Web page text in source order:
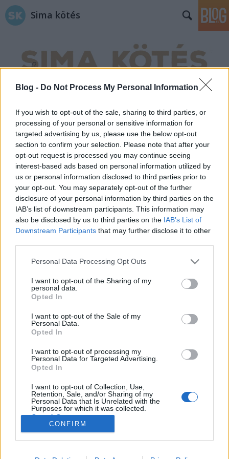
Blog - Do Not Process My Personal Information
If you wish to opt-out of the sale, sharing to third parties, or
processing of your personal or sensitive information for
targeted advertising by us, please use the below opt-out
section to confirm your selection. Please note that after your
opt-out request is processed you may continue seeing
interest-based ads based on personal information utilized by
us or personal information disclosed to third parties prior to
your opt-out. You may separately opt-out of the further
disclosure of your personal information by third parties on the
IAB’s list of downstream participants. This information may
also be disclosed by us to third parties on the IAB’s List of
Downstream Participants that may further disclose it to other
Please note that this website/app uses one or more Google
not limited to your visit or usage behaviour. You may click to
grant or deny consent to Google and its third-party tags to
use your data for below specified purposes in below Google
consent section.
Personal Data Processing Opt Outs
I want to opt-out of the Sharing of my
personal data.
Opted In
I want to opt-out of the Sale of my
Personal Data.
Opted In
I want to opt-out of processing my
Personal Data for Targeted Advertising.
Opted In
I want to opt-out of Collection, Use,
Retention, Sale, and/or Sharing of my
Personal Data that Is Unrelated with the
Purposes for which it was collected.
Opted Out
Google consents
I want to allow Google to enable storage
CONFIRM
Sima kötés
Címkék»saroktól_sarokig
C2C Horgolás - Így készíts pixeleket
fonalból!
tökreköt•2019. április 02.
C2C, avagy a corner to corner, vagy kicsit esetlen
magyar nevén a "saroktól sarokig" horgolási
oldalán már nagyon régóta nézeggettem a csodás
horgolt pixeles műveket és azán egyszer csak én is…